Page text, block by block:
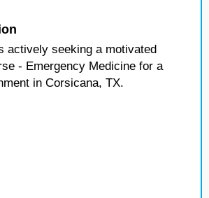
actively seeking a motivated
- Emergency Medicine for a
in Corsicana, TX.